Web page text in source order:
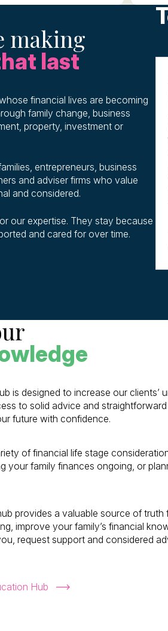
making
last
financial lives are becoming
family change, business
property, investment or
entrepreneurs, business
and adviser firms who value
and considered.
our expertise. They stay because
and cared for over time.
is designed to increase our clients’
to solid advice and
future with confidence.
of financial life stage
your family finances ongoing, or
provides a valuable source of
improve your family’s financial
request support and considered
Hub